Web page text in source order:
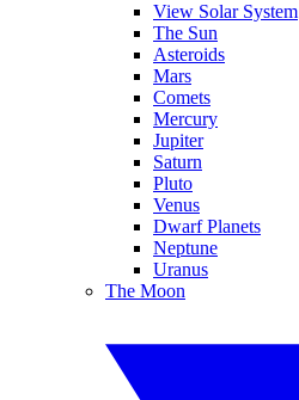
View Solar System
The Sun
Asteroids
Mars
Comets
Mercury
Jupiter
Saturn
Pluto
Venus
Dwarf Planets
Neptune
Uranus
The Moon